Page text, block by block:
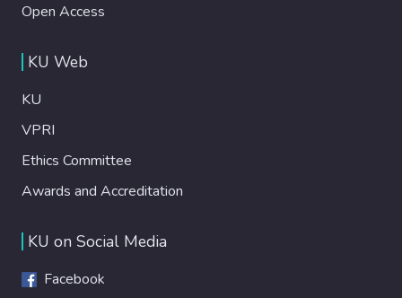
Open Access
KU Web
KU
VPRI
Ethics Committee
Awards and Accreditation
KU on Social Media
Facebook